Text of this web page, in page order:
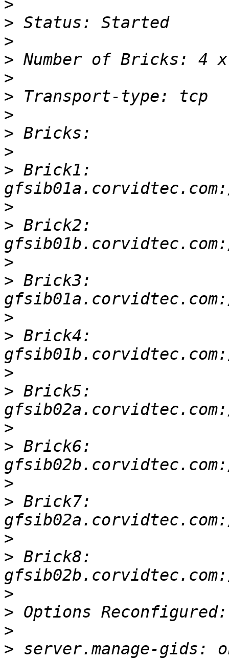
>
>
>
>
>
>
>
>
>
> Brick1:
>
> Brick2:
>
> Brick3:
>
> Brick4:
>
> Brick5:
>
> Brick6:
>
> Brick7:
>
> Brick8:
>
>
>
>